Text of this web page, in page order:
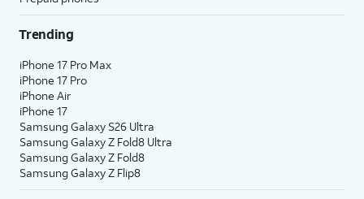
Trending
iPhone 17 Pro Max
iPhone 17 Pro
iPhone Air
iPhone 17
Samsung Galaxy S26 Ultra
Samsung Galaxy Z Fold8 Ultra
Samsung Galaxy Z Fold8
Samsung Galaxy Z Flip8